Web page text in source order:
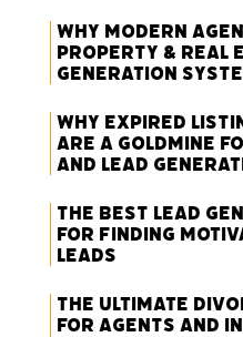
Why Modern
Property & Real
Generation
Why Expired
Are a Goldmine
and Lead
The Best Lead
for Finding
Leads
The Ultimate
for Agents and